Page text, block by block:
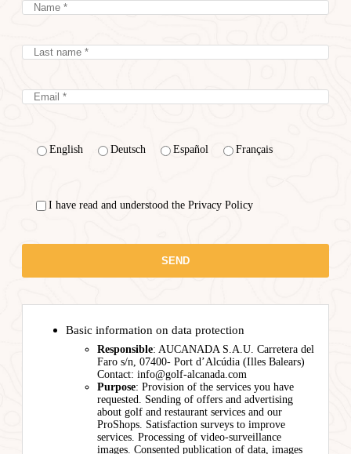
English Deutsch Español Français
I have read and understood the Privacy Policy
Basic information on data protection
Responsible: AUCANADA S.A.U. Carretera del
Faro s/n, 07400- Port d’Alcúdia (Illes Balears)
Contact: info@golf-alcanada.com
Purpose: Provision of the services you have
requested. Sending of offers and advertising
about golf and restaurant services and our
ProShops. Satisfaction surveys to improve
services. Processing of video-surveillance
images. Consented publication of data, images